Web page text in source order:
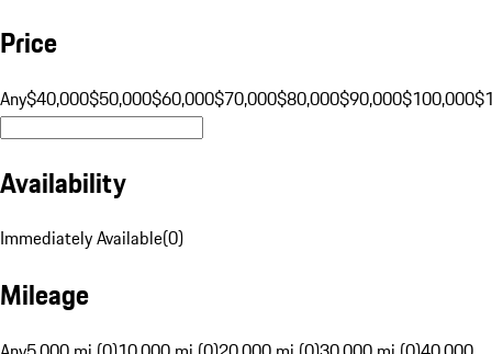
Price
Any$40,000$50,000$60,000$70,000$80,000$90,000$100,000
Availability
Immediately Available(0)
Mileage